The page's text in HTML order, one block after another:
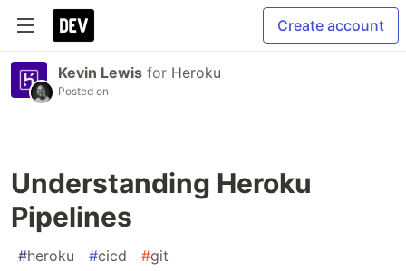
Create account
Kevin Lewis for Heroku
Posted on
Understanding Heroku
Pipelines
#heroku #cicd #git